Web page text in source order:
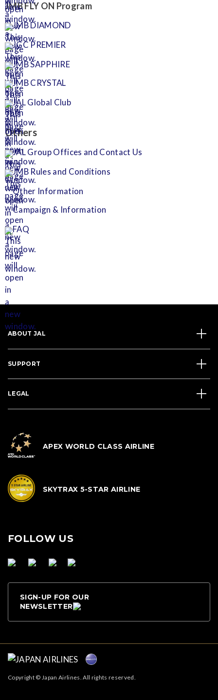
JMB FLY ON Program
JMB DIAMOND
JGC PREMIER
JMB SAPPHIRE
JMB CRYSTAL
JAL Global Club
Others
JAL Group Offices and Contact Us
JMB Rules and Conditions
Other Information
Campaign & Information
FAQ
ABOUT JAL
SUPPORT
LEGAL
APEX WORLD CLASS AIRLINE
SKYTRAX 5-STAR AIRLINE
FOLLOW US
SIGN-UP FOR OUR
NEWSLETTER
Copyright © Japan Airlines. All rights reserved.